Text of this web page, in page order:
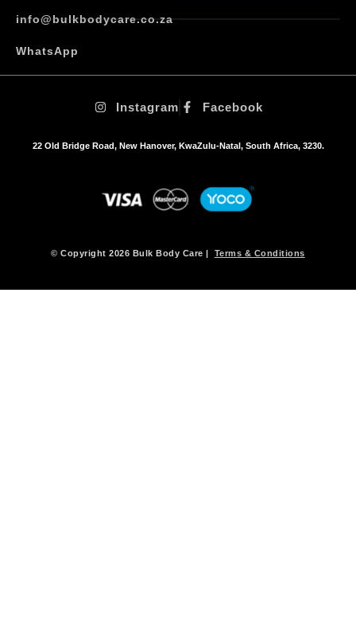
info@bulkbodycare.co.za
WhatsApp
Instagram Facebook
22 Old Bridge Road, New Hanover, KwaZulu-Natal, South Africa, 3230.
© Copyright 2026 Bulk Body Care | Terms & Conditions